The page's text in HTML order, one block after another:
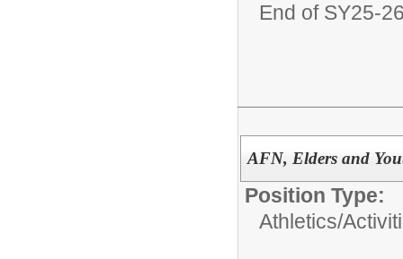
End of SY25-
AFN, Elders and
Position Type:
Athletics/